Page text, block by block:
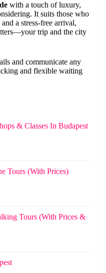
with a touch of luxury,
It suits those who
a stress-free arrival,
trip and the city
and communicate any
and flexible waiting
& Classes In Budapest
Tours (With Prices)
Tours (With Prices &